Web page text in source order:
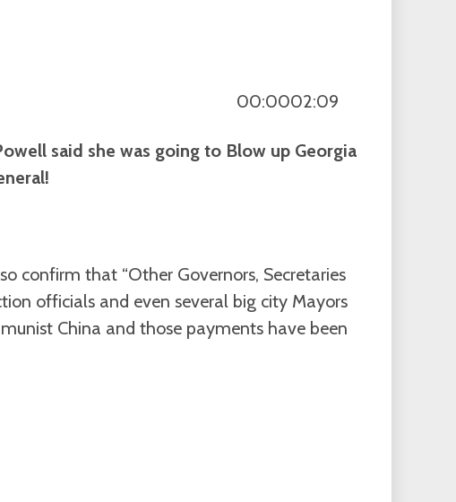
00:0002:09
said she was going to Blow up Georgia
confirm that “Other Governors, Secretaries
officials and even several big city Mayors
China and those payments have been